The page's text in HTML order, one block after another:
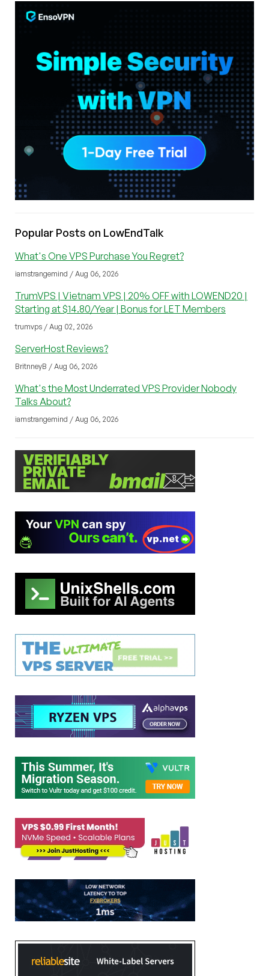
Popular Posts on LowEndTalk
What's One VPS Purchase You Regret?
iamstrangemind / Aug 06, 2026
TrumVPS | Vietnam VPS | 20% OFF with LOWEND20 |
Starting at $14.80/Year | Bonus for LET Members
trumvps / Aug 02, 2026
ServerHost Reviews?
BritnneyB / Aug 06, 2026
What's the Most Underrated VPS Provider Nobody
Talks About?
iamstrangemind / Aug 06, 2026